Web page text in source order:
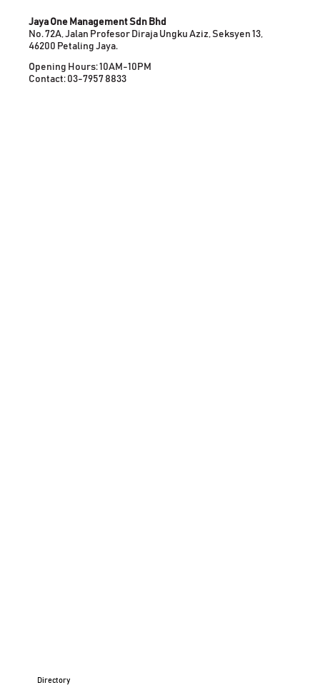
Jaya One Management Sdn Bhd
No. 72A, Jalan Profesor Diraja Ungku Aziz, Seksyen 13,
46200 Petaling Jaya.
Opening Hours: 10AM-10PM
Contact: 03-7957 8833
Directory